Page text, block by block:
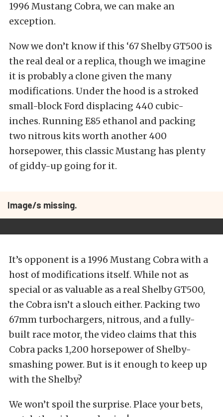
1996 Mustang Cobra, we can make an
exception.
Now we don’t know if this ‘67 Shelby GT500 is
the real deal or a replica, though we imagine
it is probably a clone given the many
modifications. Under the hood is a stroked
small-block Ford displacing 440 cubic-
inches. Running E85 ethanol and packing
two nitrous kits worth another 400
horsepower, this classic Mustang has plenty
of giddy-up going for it.
Image/s missing.
It’s opponent is a 1996 Mustang Cobra with a
host of modifications itself. While not as
special or as valuable as a real Shelby GT500,
the Cobra isn’t a slouch either. Packing two
67mm turbochargers, nitrous, and a fully-
built race motor, the video claims that this
Cobra packs 1,200 horsepower of Shelby-
smashing power. But is it enough to keep up
with the Shelby?
We won’t spoil the surprise. Place your bets,